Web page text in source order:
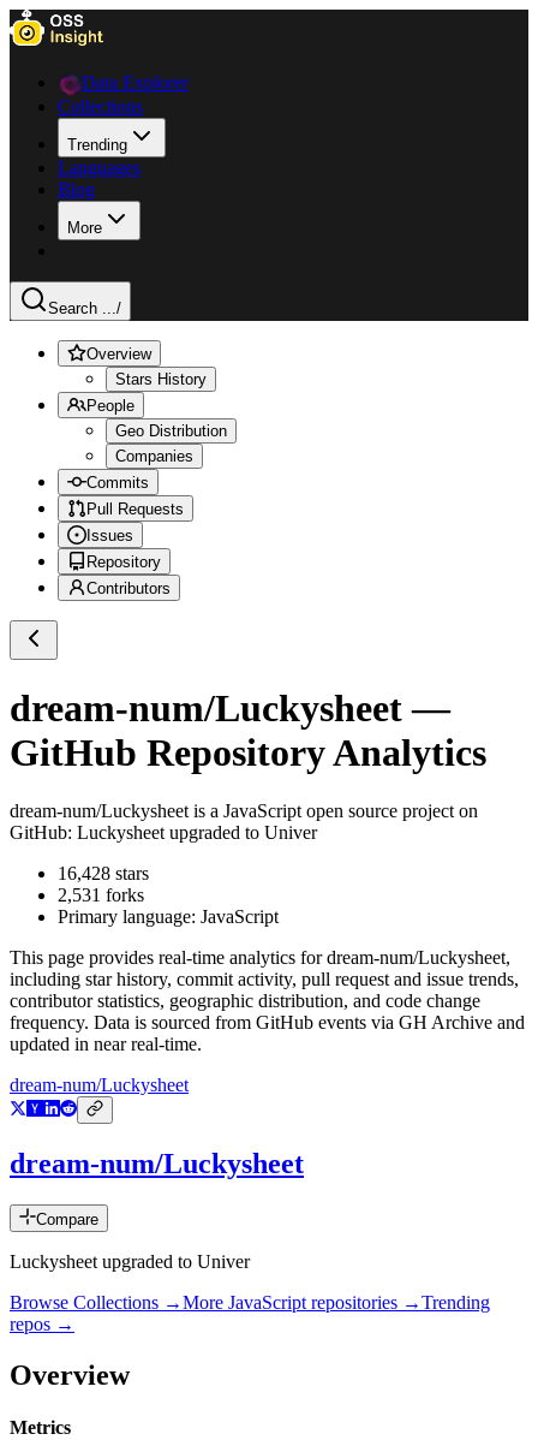
Data Explorer
Collections
Trending
Languages
Blog
More
Search .../
Overview
Stars History
People
Geo Distribution
Companies
Commits
Pull Requests
Issues
Repository
Contributors
dream-num/Luckysheet—
GitHub Repository Analytics
dream-num/Luckysheet is a JavaScript open source project on
GitHub: Luckysheet upgraded to Univer
16,428 stars
2,531 forks
Primary language: JavaScript
This page provides real-time analytics fordream-num/Luckysheet,
including star history, commit activity, pull request and issue trends,
contributor statistics, geographic distribution, and code change
frequency. Data is sourced from GitHub events via GH Archive and
updated in near real-time.
dream-num/Luckysheet
dream-num/Luckysheet
Compare
Luckysheet upgraded to Univer
Browse Collections →More JavaScript repositories →Trending
repos →
Overview
Metrics